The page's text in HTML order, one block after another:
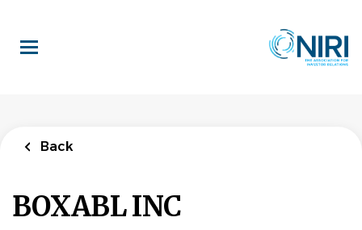
main
content
Back
BOXABL INC